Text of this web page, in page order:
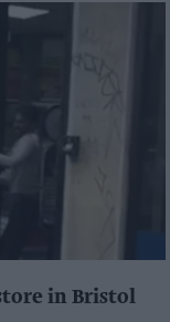
in Bristol